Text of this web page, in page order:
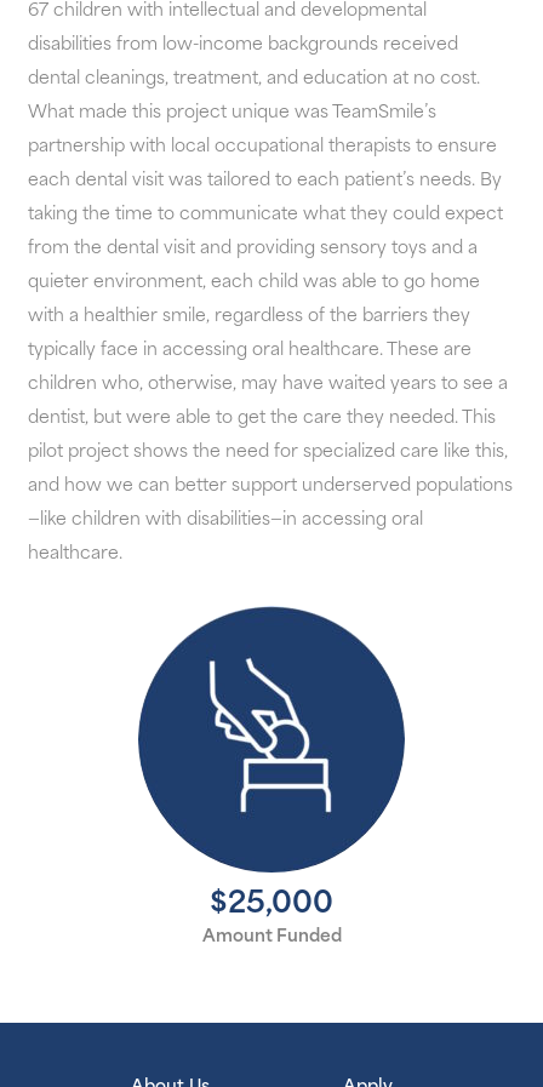
67 children with intellectual and developmental
disabilities from low-income backgrounds received
dental cleanings, treatment, and education at no cost.
What made this project unique was TeamSmile’s
partnership with local occupational therapists to ensure
each dental visit was tailored to each patient’s needs. By
taking the time to communicate what they could expect
from the dental visit and providing sensory toys and a
quieter environment, each child was able to go home
with a healthier smile, regardless of the barriers they
typically face in accessing oral healthcare. These are
children who, otherwise, may have waited years to see a
dentist, but were able to get the care they needed. This
pilot project shows the need for specialized care like this,
and how we can better support underserved populations
—like children with disabilities—in accessing oral
healthcare.
$25,000
Amount Funded